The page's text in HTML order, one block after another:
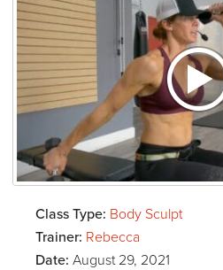
Class Type: Body Sculpt
Trainer: Rebecca
Date: August 29, 2021